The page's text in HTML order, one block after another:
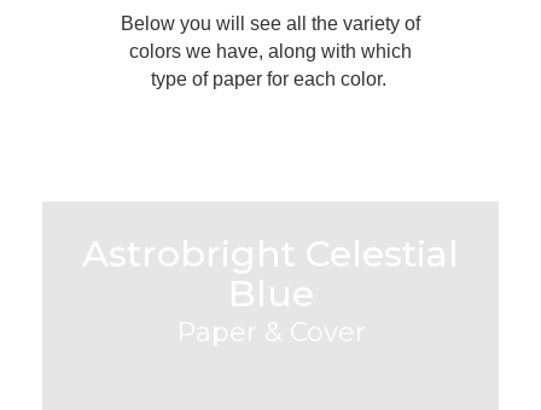
Below you will see all the variety of
colors we have, along with which
type of paper for each color.
Astrobright Celestial
Blue
Paper & Cover